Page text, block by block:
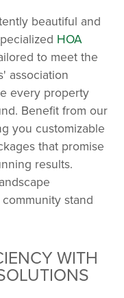
beautiful and
HOA
to meet the
association
every property
Benefit from our
you customizable
that promise
results.
stand
WITH